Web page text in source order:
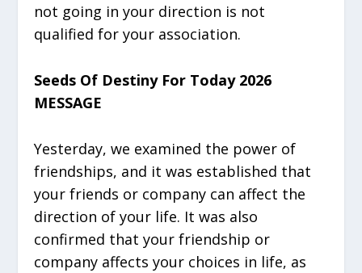
not going in your direction is not
qualified for your association.
Seeds Of Destiny For Today 2026
MESSAGE
Yesterday, we examined the power of
friendships, and it was established that
your friends or company can affect the
direction of your life. It was also
confirmed that your friendship or
company affects your choices in life, as